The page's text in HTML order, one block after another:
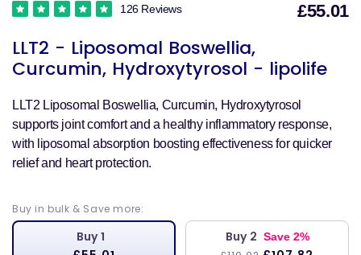
LLT2 - Liposomal Boswellia,
Curcumin, Hydroxytyrosol - lipolife
126 Reviews £55.01
LLT2 Liposomal Boswellia, Curcumin, Hydroxytyrosol
supports joint comfort and a healthy inflammatory response,
with liposomal absorption boosting effectiveness for quicker
relief and heart protection.
Buy in bulk & Save more:
Buy 1
Buy 2 Save 2%